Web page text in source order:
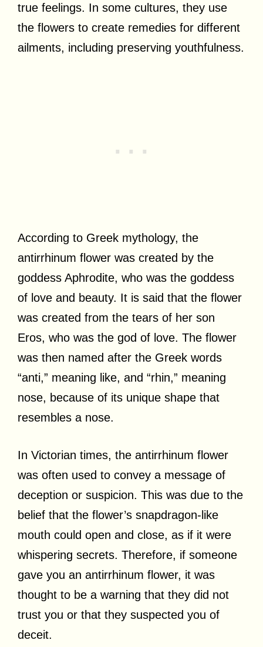
true feelings. In some cultures, they use
the flowers to create remedies for different
ailments, including preserving youthfulness.
According to Greek mythology, the
antirrhinum flower was created by the
goddess Aphrodite, who was the goddess
of love and beauty. It is said that the flower
was created from the tears of her son
Eros, who was the god of love. The flower
was then named after the Greek words
“anti,” meaning like, and “rhin,” meaning
nose, because of its unique shape that
resembles a nose.
In Victorian times, the antirrhinum flower
was often used to convey a message of
deception or suspicion. This was due to the
belief that the flower’s snapdragon-like
mouth could open and close, as if it were
whispering secrets. Therefore, if someone
gave you an antirrhinum flower, it was
thought to be a warning that they did not
trust you or that they suspected you of
deceit.